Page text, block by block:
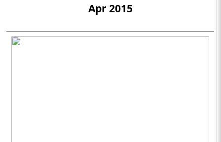
Apr 2015